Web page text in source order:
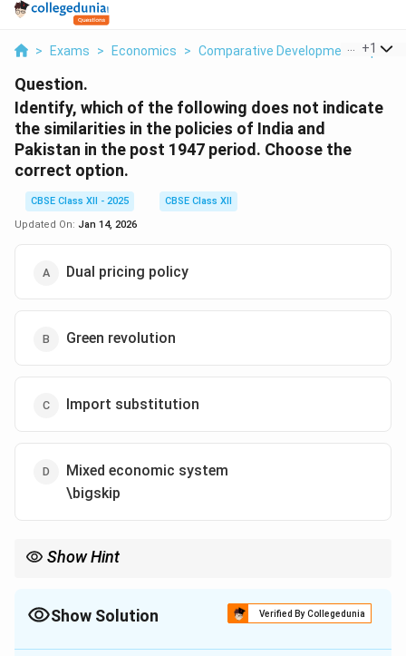
> Exams > Economics > Comparative Development +1
Question.
Identify, which of the following does not indicate
the similarities in the policies of India and
Pakistan in the post 1947 period. Choose the
correct option.
CBSE Class XII - 2025
CBSE Class XII
Updated On: Jan 14, 2026
Dual pricing policy
Green revolution
Import substitution
Mixed economic system
\bigskip
Show Hint
independence.
Show Solution Verified By Collegedunia
The Correct Option isA